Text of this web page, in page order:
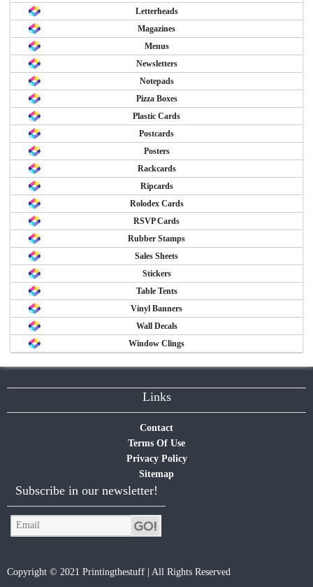
Letterheads
Magazines
Menus
Newsletters
Notepads
Pizza Boxes
Plastic Cards
Postcards
Posters
Rackcards
Ripcards
Rolodex Cards
RSVP Cards
Rubber Stamps
Sales Sheets
Stickers
Table Tents
Vinyl Banners
Wall Decals
Window Clings
Links
Contact
Terms Of Use
Privacy Policy
Sitemap
Subscribe in our newsletter!
Copyright © 2021 Printingthestuff | All Rights Reserved